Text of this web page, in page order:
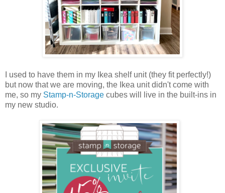
I used to have them in my Ikea shelf unit (they fit perfectly!)
but now that we are moving, the Ikea unit didn't come with
me, so my Stamp-n-Storage cubes will live in the built-ins in
my new studio.